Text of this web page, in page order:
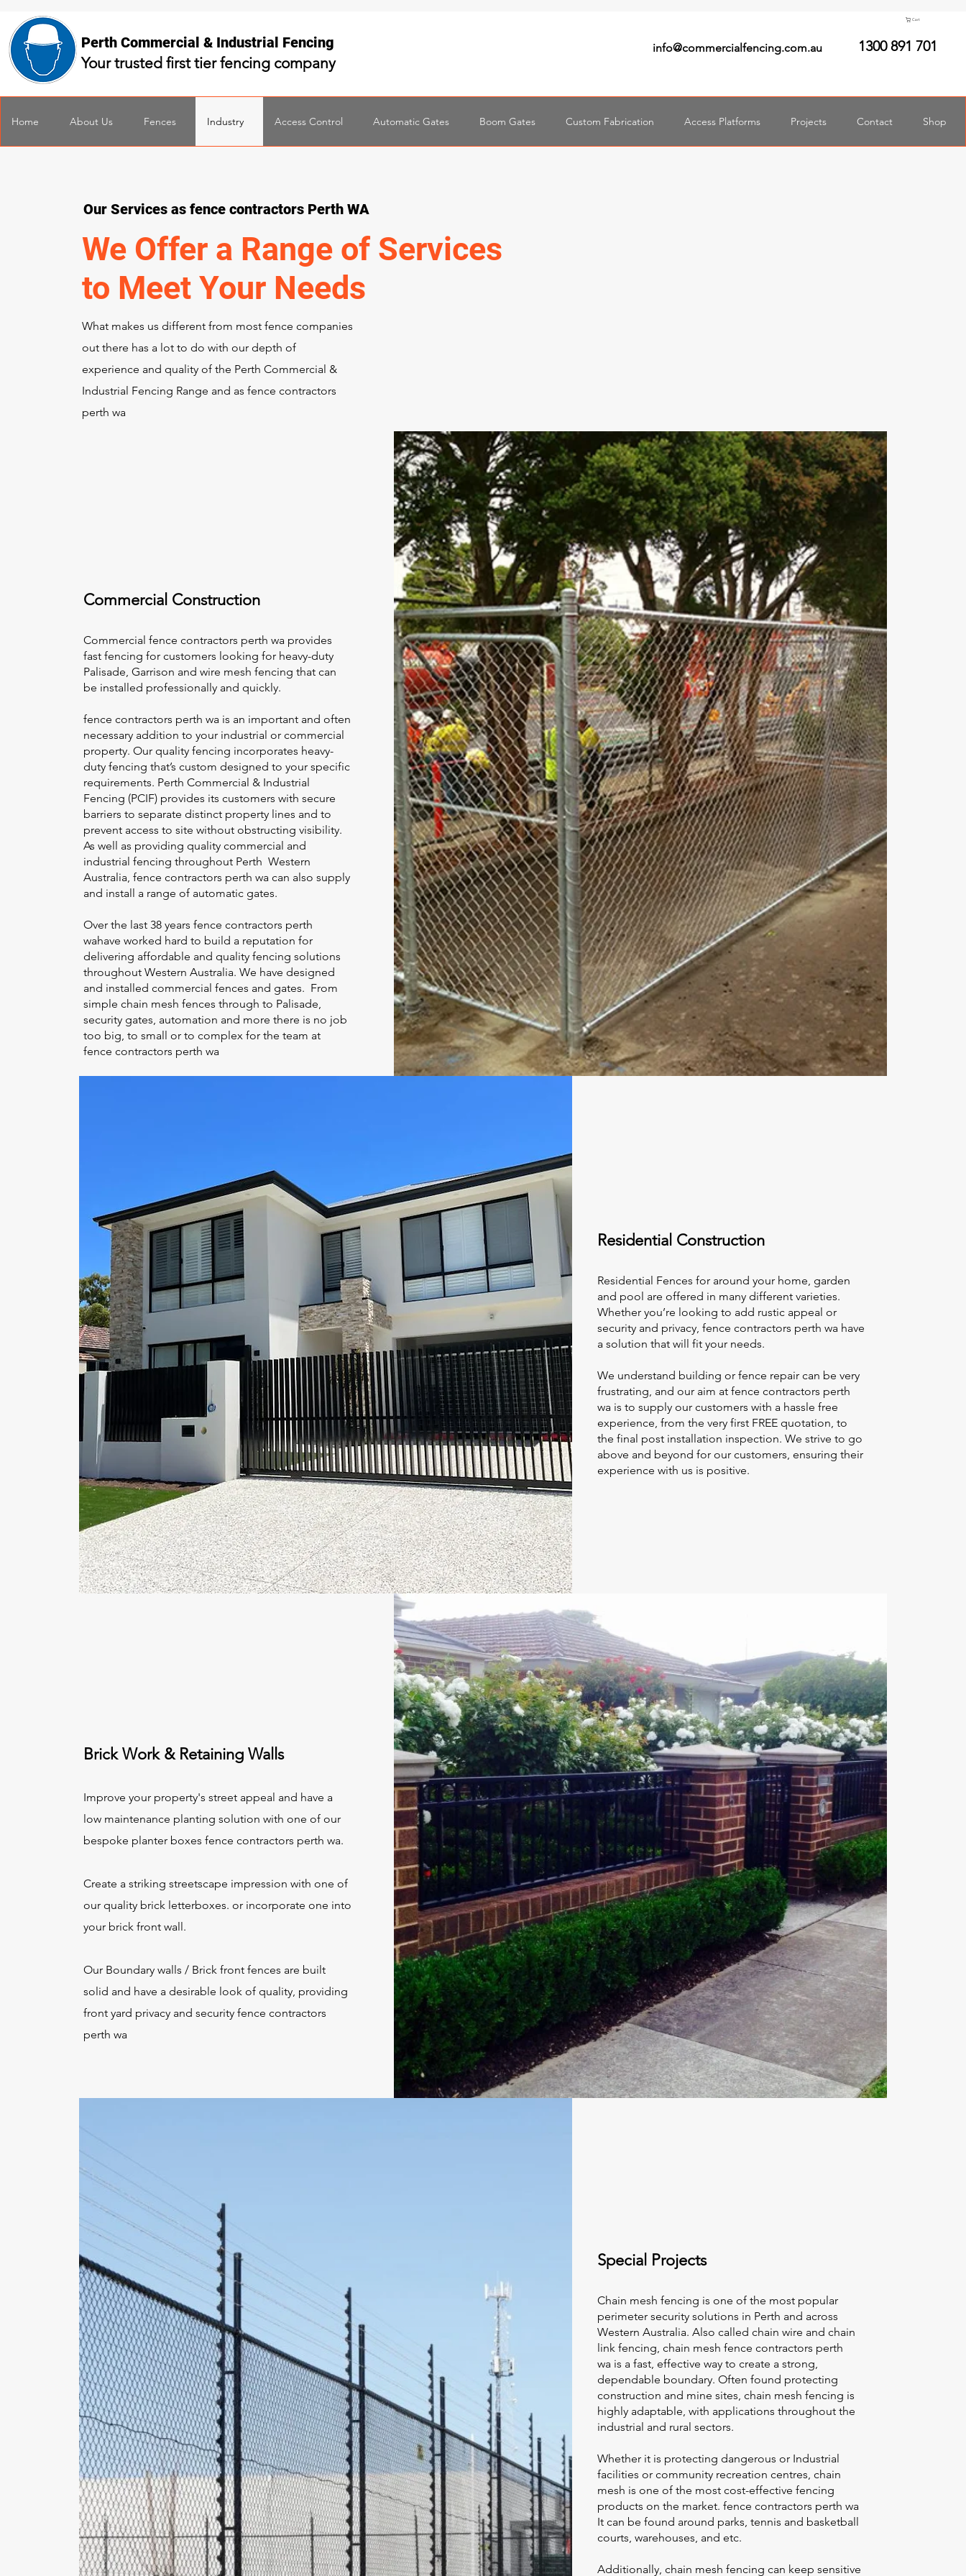
Perth Commercial & Industrial Fencing
Your trusted first tier fencing company
Cart
info@commercialfencing.com.au 1300 891 701
Home About Us Fences Industry Access Control Automatic Gates Boom Gates Custom Fabrication Access Platforms Projects Contact Shop
Our Services as fence contractors Perth WA
We Offer a Range of Services
to Meet Your Needs
What makes us different from most fence companies
out there has a lot to do with our depth of
experience and quality of the Perth Commercial &
Industrial Fencing Range and as fence contractors
perth wa
Commercial Construction
Commercial fence contractors perth wa provides
fast fencing for customers looking for heavy-duty
Palisade, Garrison and wire mesh fencing that can
be installed professionally and quickly.
fence contractors perth wa is an important and often
necessary addition to your industrial or commercial
property. Our quality fencing incorporates heavy-
duty fencing that’s custom designed to your specific
requirements. Perth Commercial & Industrial
Fencing (PCIF) provides its customers with secure
barriers to separate distinct property lines and to
prevent access to site without obstructing visibility.
As well as providing quality commercial and
industrial fencing throughout Perth Western
Australia, fence contractors perth wa can also supply
and install a range of automatic gates.
Over the last 38 years fence contractors perth
wahave worked hard to build a reputation for
delivering affordable and quality fencing solutions
throughout Western Australia. We have designed
and installed commercial fences and gates. From
simple chain mesh fences through to Palisade,
security gates, automation and more there is no job
too big, to small or to complex for the team at
fence contractors perth wa
Residential Construction
Residential Fences for around your home, garden
and pool are offered in many different varieties.
Whether you’re looking to add rustic appeal or
security and privacy, fence contractors perth wahave
a solution that will fit your needs. ​
We understand building or fence repair can be very
frustrating, and our aim at fence contractors perth
wa is to supply our customers with a hassle free
experience, from the very first FREE quotation, to
the final post installation inspection. We strive to go
above and beyond for our customers, ensuring their
experience with us is positive.
Brick Work & Retaining Walls
Improve your property's street appeal and have a
low maintenance planting solution with one of our
bespoke planter boxes fence contractors perth wa.
Create a striking streetscape impression with one of
our quality brick letterboxes. or incorporate one into
your brick front wall.
Our Boundary walls / Brick front fences are built
solid and have a desirable look of quality, providing
front yard privacy and security fence contractors
perth wa
Special Projects
Chain mesh fencing is one of the most popular
perimeter security solutions in Perth and across
Western Australia. Also called chain wire and chain
link fencing, chain mesh fence contractors perth
wa is a fast, effective way to create a strong,
dependable boundary. Often found protecting
construction and mine sites, chain mesh fencing is
highly adaptable, with applications throughout the
industrial and rural sectors.
Whether it is protecting dangerous or Industrial
facilities or community recreation centres, chain
mesh is one of the most cost-effective fencing
products on the market. fence contractors perth wa
It can be found around parks, tennis and basketball
courts, warehouses, and etc.
Additionally, chain mesh fencing can keep sensitive